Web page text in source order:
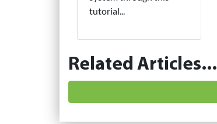
tutorial...
Related Articles...